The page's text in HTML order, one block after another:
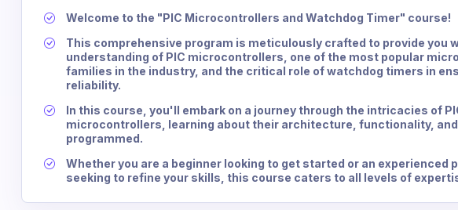
Welcome to the "PIC Microcontrollers and Watchdog Timer" course!
This comprehensive program is meticulously crafted to provide you
understanding of PIC microcontrollers, one of the most popular
families in the industry, and the critical role of watchdog timers in
reliability.
In this course, you'll embark on a journey through the intricacies of
microcontrollers, learning about their architecture, functionality, and
programmed.
Whether you are a beginner looking to get started or an experienced
seeking to refine your skills, this course caters to all levels of